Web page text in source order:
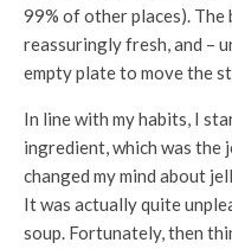
99% of other places). The
reassuringly fresh, and –
empty plate to move the
In line with my habits, I
ingredient, which was the
changed my mind about
It was actually quite
soup. Fortunately, then